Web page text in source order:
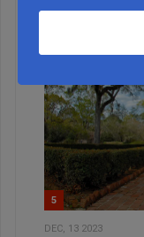
5
DEC, 13 2023